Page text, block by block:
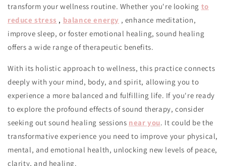
transform your wellness routine. Whether you're looking to
reduce stress , balance energy , enhance meditation,
improve sleep, or foster emotional healing, sound healing
offers a wide range of therapeutic benefits.
With its holistic approach to wellness, this practice connects
deeply with your mind, body, and spirit, allowing you to
experience a more balanced and fulfilling life. If you're ready
to explore the profound effects of sound therapy, consider
seeking out sound healing sessions near you. It could be the
transformative experience you need to improve your physical,
mental, and emotional health, unlocking new levels of peace,
clarity, and healing.